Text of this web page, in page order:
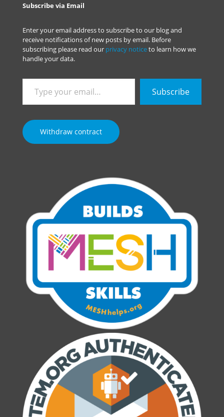
Subscribe via Email
Enter your email address to subscribe to our blog and
receive notifications of new posts by email. Before
subscribing please read our privacy noticeto learn how we
handle your data.
your
email…
Subscribe
Withdraw contract